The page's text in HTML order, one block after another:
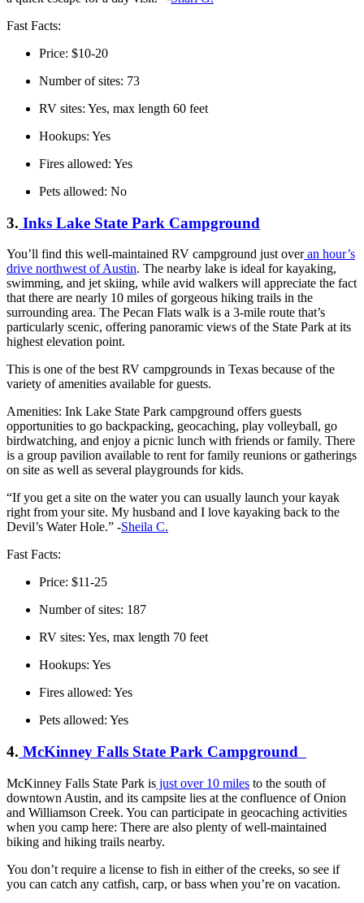
Fast Facts:
Price: $10-20
Number of sites: 73
RV sites: Yes, max length 60 feet
Hookups: Yes
Fires allowed: Yes
Pets allowed: No
3. Inks Lake State Park Campground
You’ll find this well-maintained RV campground just overan hour’s
drive northwest of Austin. The nearby lake is ideal for kayaking,
swimming, and jet skiing, while avid walkers will appreciate the fact
that there are nearly 10 miles of gorgeous hiking trails in the
surrounding area. The Pecan Flats walk is a 3-mile route that’s
particularly scenic, offering panoramic views of the State Park at its
highest elevation point.
This is one of the best RV campgrounds in Texas because of the
variety of amenities available for guests.
Amenities: Ink Lake State Park campground offers guests
opportunities to go backpacking, geocaching, play volleyball, go
birdwatching, and enjoy a picnic lunch with friends or family. There
is a group pavilion available to rent for family reunions or gatherings
on site as well as several playgrounds for kids.
“If you get a site on the water you can usually launch your kayak
right from your site. My husband and I love kayaking back to the
Devil’s Water Hole.” -Sheila C.
Fast Facts:
Price: $11-25
Number of sites: 187
RV sites: Yes, max length 70 feet
Hookups: Yes
Fires allowed: Yes
Pets allowed: Yes
4. McKinney Falls State Park Campground
McKinney Falls State Park is just over 10 miles to the south of
downtown Austin, and its campsite lies at the confluence of Onion
and Williamson Creek. You can participate in geocaching activities
when you camp here: There are also plenty of well-maintained
biking and hiking trails nearby.
You don’t require a license to fish in either of the creeks, so see if
you can catch any catfish, carp, or bass when you’re on vacation.